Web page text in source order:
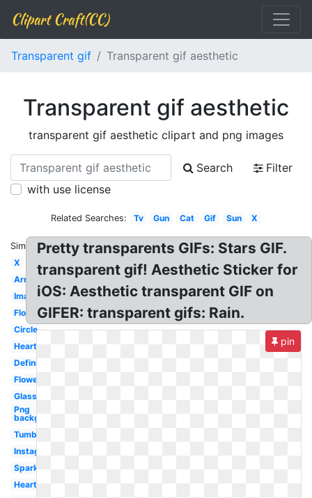
Clipart Craft(CC)
Transparent gif Transparent gif aesthetic
Transparent gif aesthetic
transparent gif aesthetic clipart and png images
Search
Filter
with use license
Related Searches: Tv Gun Cat Gif Sun X
Similar:
X
Arrow
Images
Flowers
Circle
Hearts
Definition
Flowers
Glasses
Png
background
Tumblr
Instagram
Sparkle
Heart
Pretty transparents GIFs: Stars GIF.
transparent gif! Aesthetic Sticker for
iOS: Aesthetic transparent GIF on
GIFER: transparent gifs: Rain.
pin